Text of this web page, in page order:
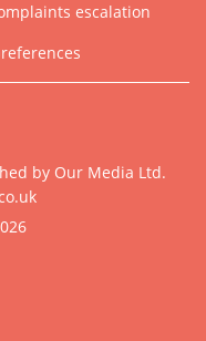
escalation
by Our Media Ltd.